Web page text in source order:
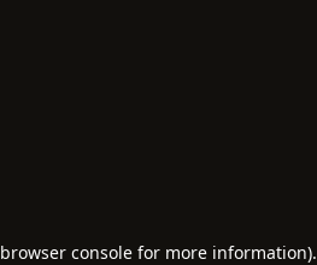
browser consolefor more information).